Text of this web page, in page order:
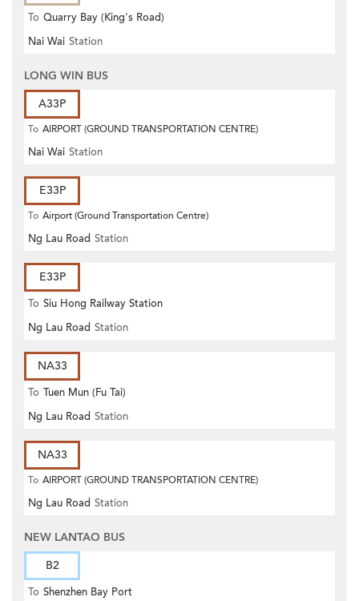
To Quarry Bay (King's Road)
Nai Wai Station
LONG WIN BUS
A33P
To AIRPORT (GROUND TRANSPORTATION CENTRE)
Nai Wai Station
E33P
To Airport (Ground Transportation Centre)
Ng Lau Road Station
E33P
To Siu Hong Railway Station
Ng Lau Road Station
NA33
To Tuen Mun (Fu Tai)
Ng Lau Road Station
NA33
To AIRPORT (GROUND TRANSPORTATION CENTRE)
Ng Lau Road Station
NEW LANTAO BUS
B2
To Shenzhen Bay Port